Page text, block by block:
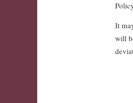
It
will